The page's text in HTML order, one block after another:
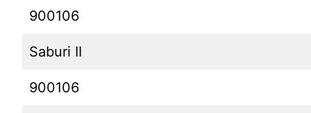
900106
Saburi II
900106